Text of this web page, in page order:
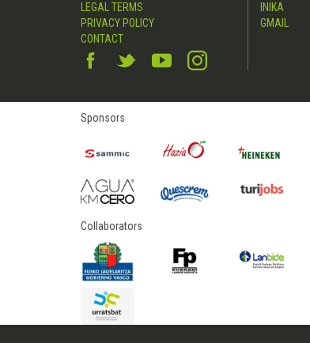
LEGAL TERMS
PRIVACY POLICY
CONTACT
INIKA
GMAIL
Sponsors
Collaborators